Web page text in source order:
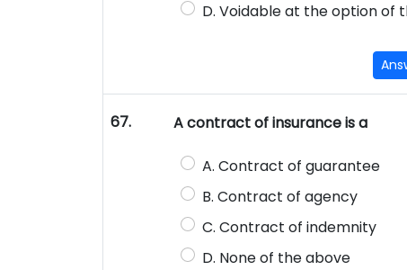
D. Voidable at the option of
67. A contract of insurance is a
A. Contract of guarantee
B. Contract of agency
C. Contract of indemnity
D. None of the above